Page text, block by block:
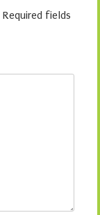
Required fields